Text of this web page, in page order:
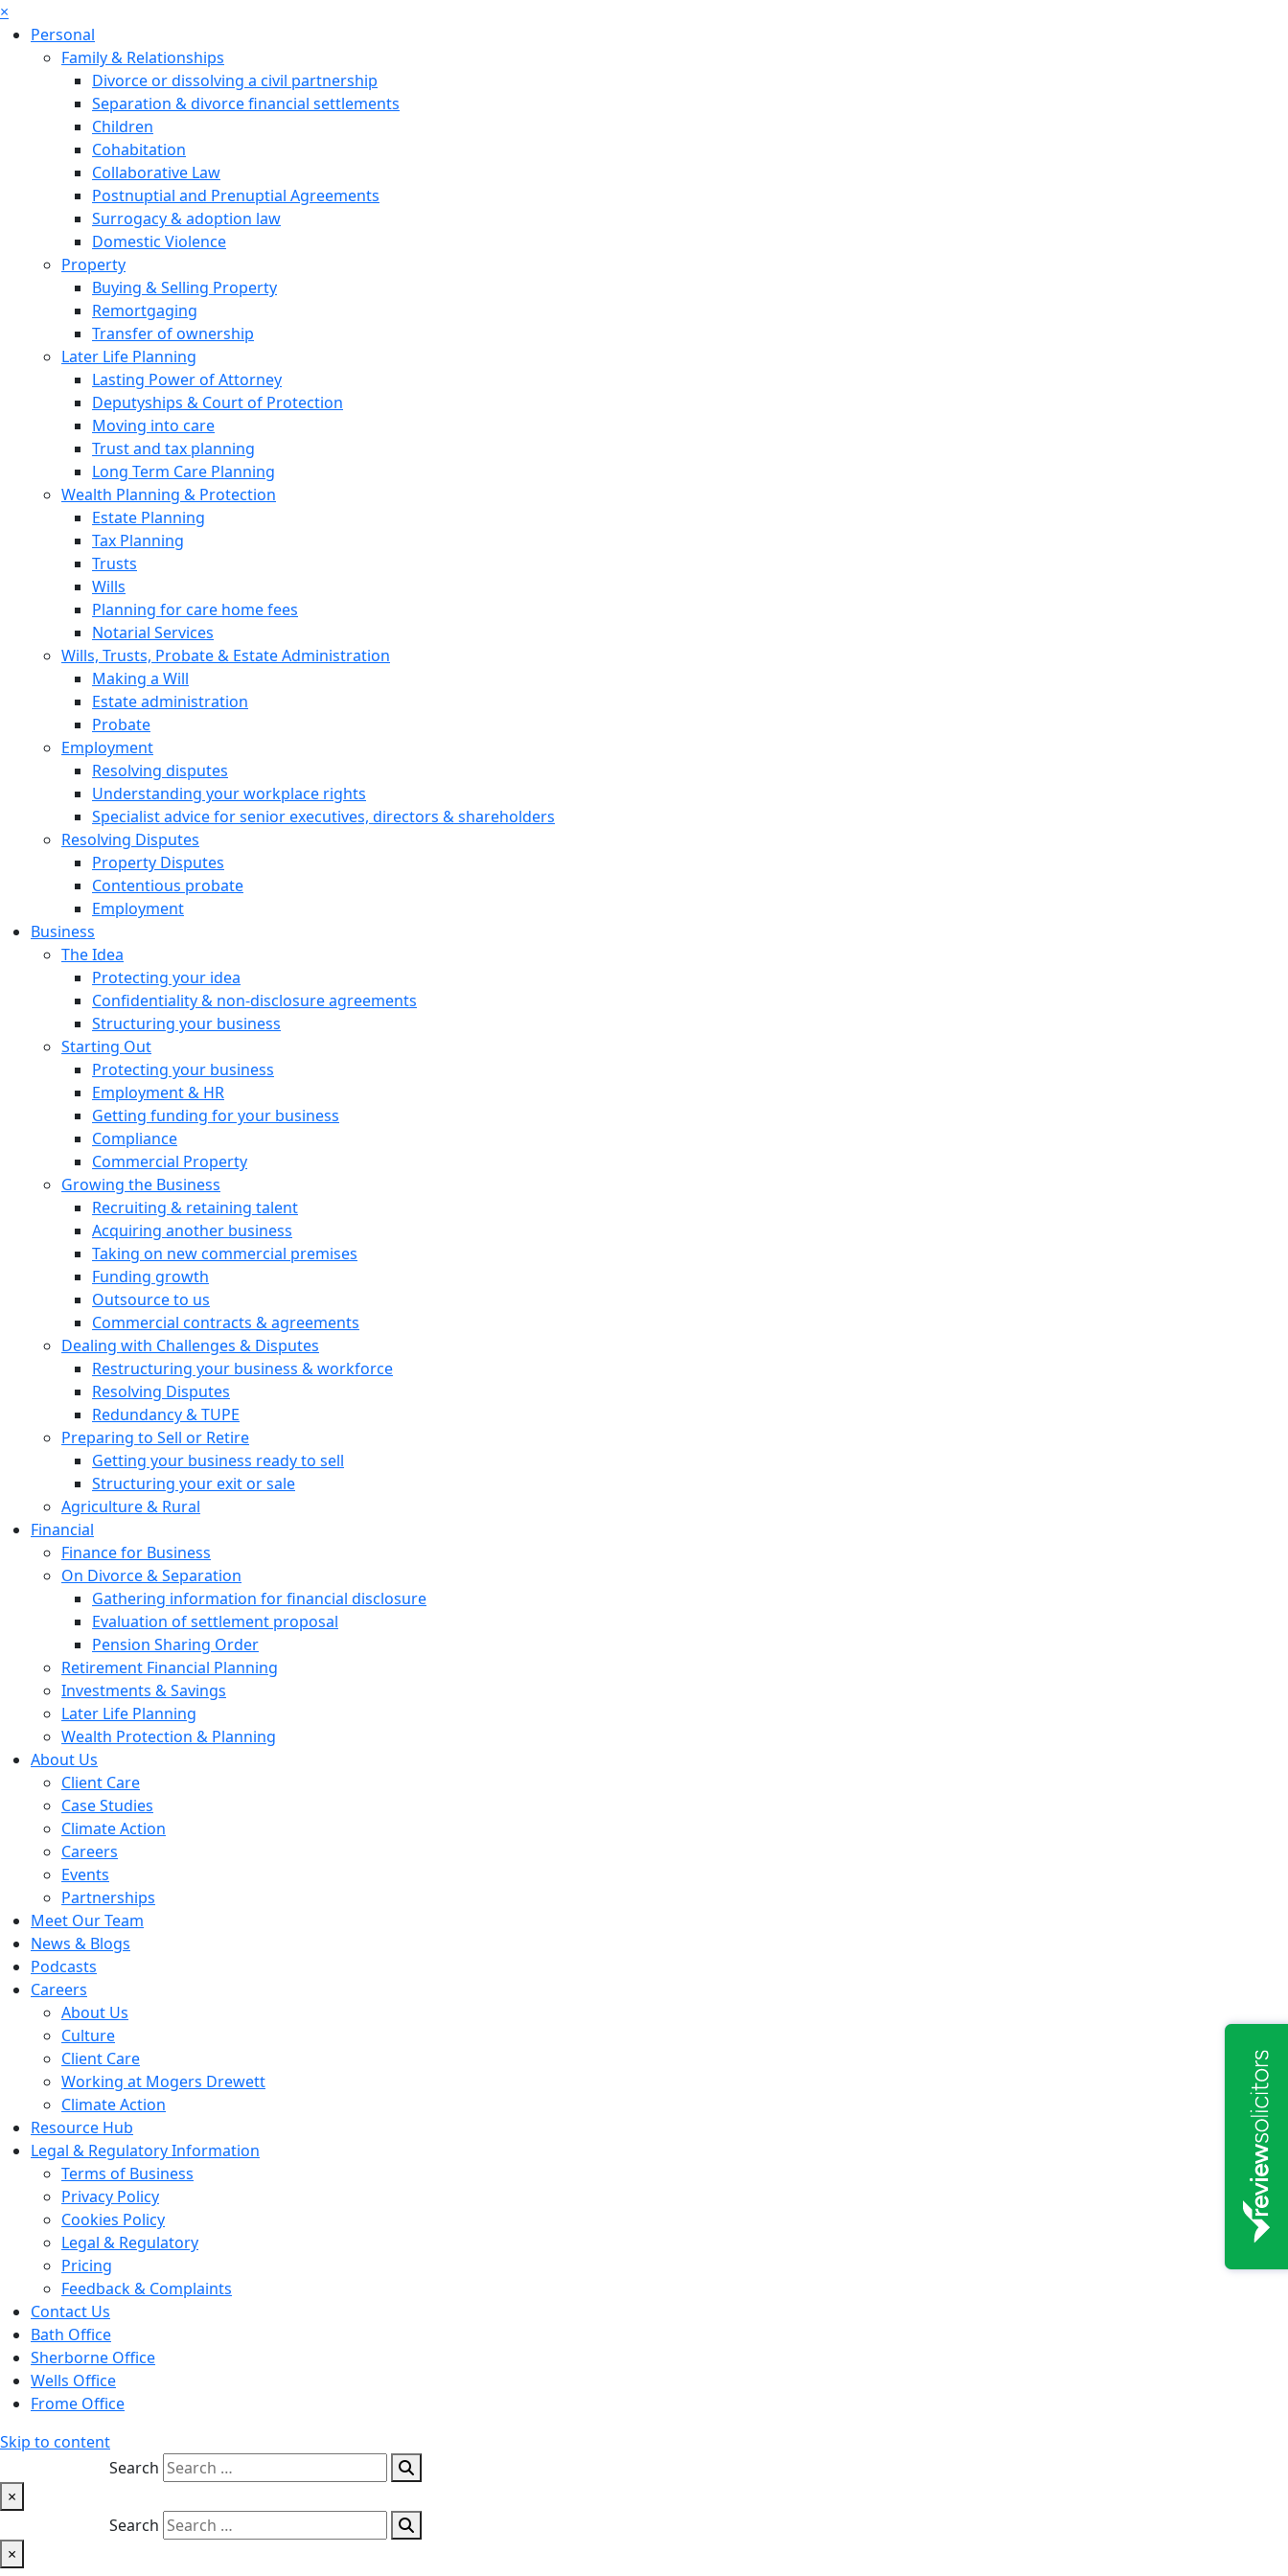
×
Personal
Family & Relationships
Divorce or dissolving a civil partnership
Separation & divorce financial settlements
Children
Cohabitation
Collaborative Law
Postnuptial and Prenuptial Agreements
Surrogacy & adoption law
Domestic Violence
Property
Buying & Selling Property
Remortgaging
Transfer of ownership
Later Life Planning
Lasting Power of Attorney
Deputyships & Court of Protection
Moving into care
Trust and tax planning
Long Term Care Planning
Wealth Planning & Protection
Estate Planning
Tax Planning
Trusts
Wills
Planning for care home fees
Notarial Services
Wills, Trusts, Probate & Estate Administration
Making a Will
Estate administration
Probate
Employment
Resolving disputes
Understanding your workplace rights
Specialist advice for senior executives, directors & shareholders
Resolving Disputes
Property Disputes
Contentious probate
Employment
Business
The Idea
Protecting your idea
Confidentiality & non-disclosure agreements
Structuring your business
Starting Out
Protecting your business
Employment & HR
Getting funding for your business
Compliance
Commercial Property
Growing the Business
Recruiting & retaining talent
Acquiring another business
Taking on new commercial premises
Funding growth
Outsource to us
Commercial contracts & agreements
Dealing with Challenges & Disputes
Restructuring your business & workforce
Resolving Disputes
Redundancy & TUPE
Preparing to Sell or Retire
Getting your business ready to sell
Structuring your exit or sale
Agriculture & Rural
Financial
Finance for Business
On Divorce & Separation
Gathering information for financial disclosure
Evaluation of settlement proposal
Pension Sharing Order
Retirement Financial Planning
Investments & Savings
Later Life Planning
Wealth Protection & Planning
About Us
Client Care
Case Studies
Climate Action
Careers
Events
Partnerships
Meet Our Team
News & Blogs
Podcasts
Careers
About Us
Culture
Client Care
Working at Mogers Drewett
Climate Action
Resource Hub
Legal & Regulatory Information
Terms of Business
Privacy Policy
Cookies Policy
Legal & Regulatory
Pricing
Feedback & Complaints
Contact Us
Bath Office
Sherborne Office
Wells Office
Frome Office
Skip to content
Search
×
Search
×